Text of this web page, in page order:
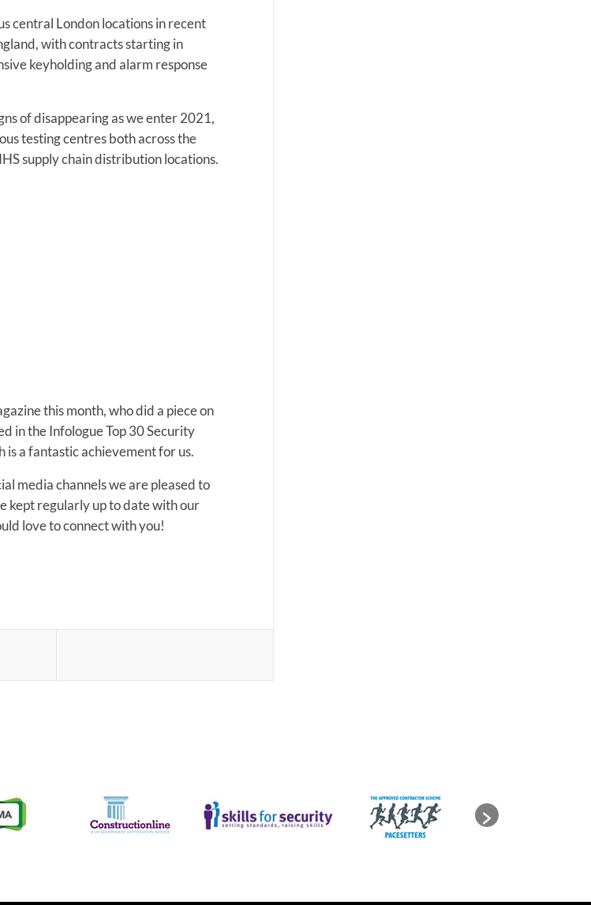
central London locations in recent
with contracts starting in
keyholding and alarm response
of disappearing as we enter 2021,
testing centres both across the
supply chain distribution locations.
this month, who did a piece on
in the Infologue Top 30 Security
a fantastic achievement for us.
media channels we are pleased to
kept regularly up to date with our
love to connect with you!